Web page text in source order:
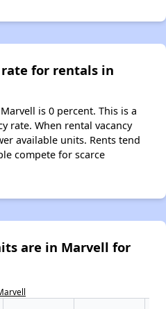
for rentals in
is 0 percent. This is a
rate. When rental vacancy
available units. Rents tend
compete for scarce
are in Marvell for